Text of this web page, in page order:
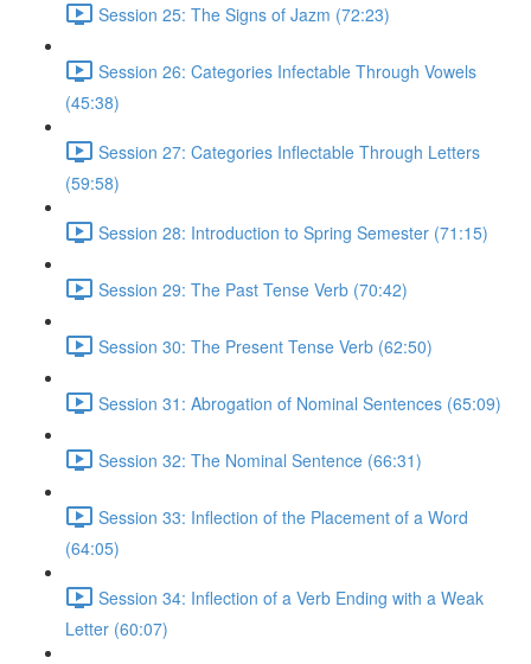
Session 25: The Signs of Jazm (72:23)
Session 26: Categories Infectable Through Vowels
(45:38)
Session 27: Categories Inflectable Through Letters
(59:58)
Session 28: Introduction to Spring Semester (71:15)
Session 29: The Past Tense Verb (70:42)
Session 30: The Present Tense Verb (62:50)
Session 31: Abrogation of Nominal Sentences (65:09)
Session 32: The Nominal Sentence (66:31)
Session 33: Inflection of the Placement of a Word
(64:05)
Session 34: Inflection of a Verb Ending with a Weak
Letter (60:07)